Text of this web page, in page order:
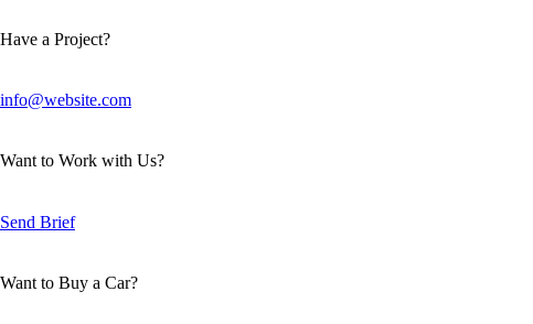
Have a Project?
info@website.com
Want to Work with Us?
Send Brief
Want to Buy a Car?